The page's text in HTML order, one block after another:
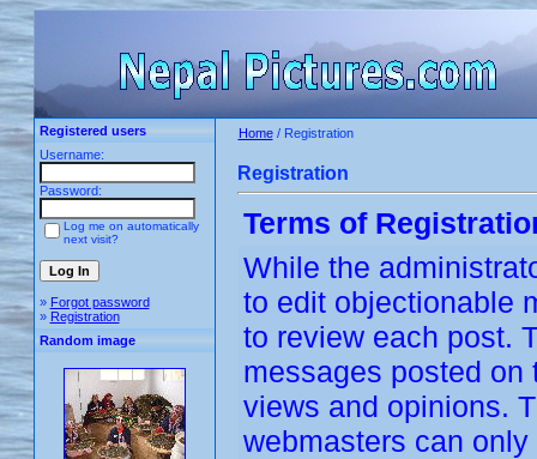
Registered users
Username:
Password:
Log me on automatically
next visit?
» Forgot password
» Registration
Random image
Home/ Registration
Registration
Terms of
While the
to edit objectionable
to review each post.
messages posted
views and opinions.
webmasters can